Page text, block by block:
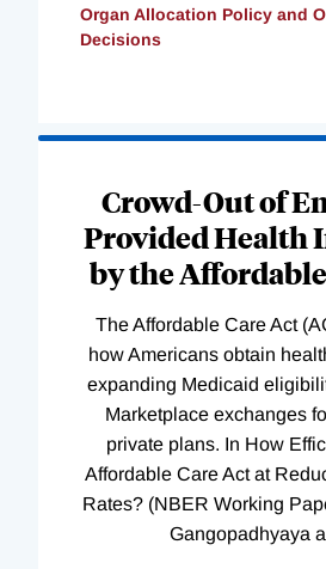
Organ Allocation Policy and
Decisions
Crowd-Out of
Provided Health
by the
The Affordable Care Act
how Americans obtain
expanding Medicaid
Marketplace exchanges
private plans. In How
Affordable Care Act at
Rates? (NBER Working
Gangopadhyaya